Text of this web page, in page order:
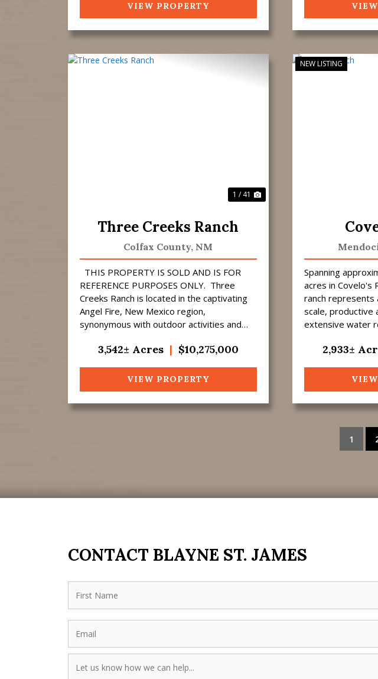
VIEW PROPERTY
1 / 41
Three Creeks Ranch
Colfax County, NM
THIS PROPERTY IS SOLD AND IS FOR
REFERENCE PURPOSES ONLY. Three
Creeks Ranch is located in the captivating
Angel Fire, New Mexico region,
synonymous with outdoor activities and
hunting opportuni...
3,542± Acres | $10,275,000
VIEW PROPERTY
NEW LISTING
Spanning
acres in Covelo's
ranch represents
scale, productive
extensive water
ranchin...2,933±
1
CONTACT BLAYNE ST. JAMES